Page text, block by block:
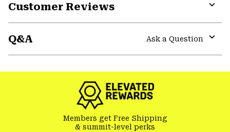
Customer Reviews
Q&A
Ask a Question
Members get Free Shipping
& summit-level perks